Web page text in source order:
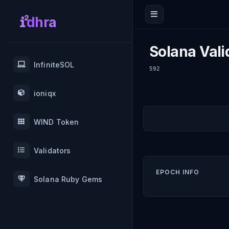
dhra
InfiniteSOL
ioniqx
WIND Token
Validators
Solana Ruby Gems
Solana
592
EPOCH INFO